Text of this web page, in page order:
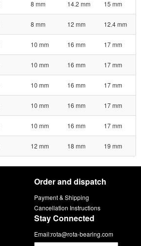
8 mm 14.2 mm 15 mm
8 mm 12 mm 12.4 mm
10 mm 16 mm 17 mm
10 mm 16 mm 17 mm
10 mm 16 mm 17 mm
10 mm 16 mm 17 mm
10 mm 16 mm 17 mm
12 mm 18 mm 19 mm
Order and dispatch
Payment & Shipping
Cancellation Instructions
Stay Connected
Email:rota@rota-bearing.com